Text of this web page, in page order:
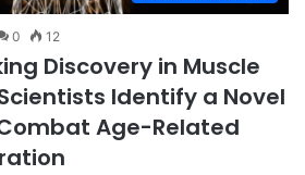
0 12
Discovery in Muscle
Identify a Novel
Age-Related